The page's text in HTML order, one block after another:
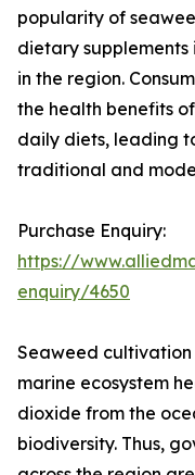
popularity of
dietary supplements
in the region.
the health benefits
daily diets, leading
traditional and
Purchase Enquiry:
https://
enquiry/4650
Seaweed
marine ecosystem
dioxide from the
biodiversity. Thus,